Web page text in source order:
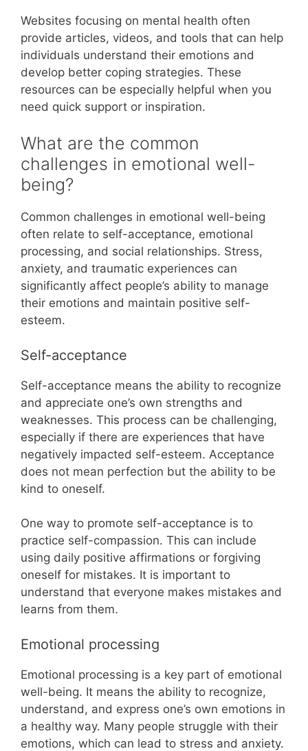
Websites focusing on mental health often
provide articles, videos, and tools that can help
individuals understand their emotions and
develop better coping strategies. These
resources can be especially helpful when you
need quick support or inspiration.
What are the common
challenges in emotional well-
being?
Common challenges in emotional well-being
often relate to self-acceptance, emotional
processing, and social relationships. Stress,
anxiety, and traumatic experiences can
significantly affect people’s ability to manage
their emotions and maintain positive self-
esteem.
Self-acceptance
Self-acceptance means the ability to recognize
and appreciate one’s own strengths and
weaknesses. This process can be challenging,
especially if there are experiences that have
negatively impacted self-esteem. Acceptance
does not mean perfection but the ability to be
kind to oneself.
One way to promote self-acceptance is to
practice self-compassion. This can include
using daily positive affirmations or forgiving
oneself for mistakes. It is important to
understand that everyone makes mistakes and
learns from them.
Emotional processing
Emotional processing is a key part of emotional
well-being. It means the ability to recognize,
understand, and express one’s own emotions in
a healthy way. Many people struggle with their
emotions, which can lead to stress and anxiety.